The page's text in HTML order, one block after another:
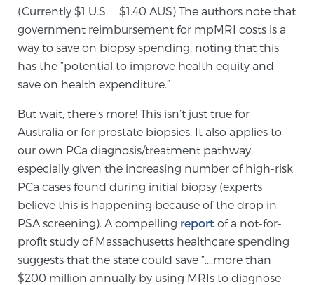
Free Ebook: How to Manage Prostate Cancer
Anxiety
Diagnosis
2026 Guide: Best Centers for Prostate Cancer
Diagnosis
Nutrition
Glossary
(Currently $1 U.S. = $1.40 AUS) The authors note that
government reimbursement for mpMRI costs is a
way to save on biopsy spending, noting that this
has the “potential to improve health equity and
save on health expenditure.”
But wait, there’s more! This isn’t just true for
Australia or for prostate biopsies. It also applies to
our own PCa diagnosis/treatment pathway,
especially given the increasing number of high-risk
PCa cases found during initial biopsy (experts
believe this is happening because of the drop in
PSA screening). A compelling report of a not-for-
profit study of Massachusetts healthcare spending
suggests that the state could save “….more than
$200 million annually by using MRIs to diagnose